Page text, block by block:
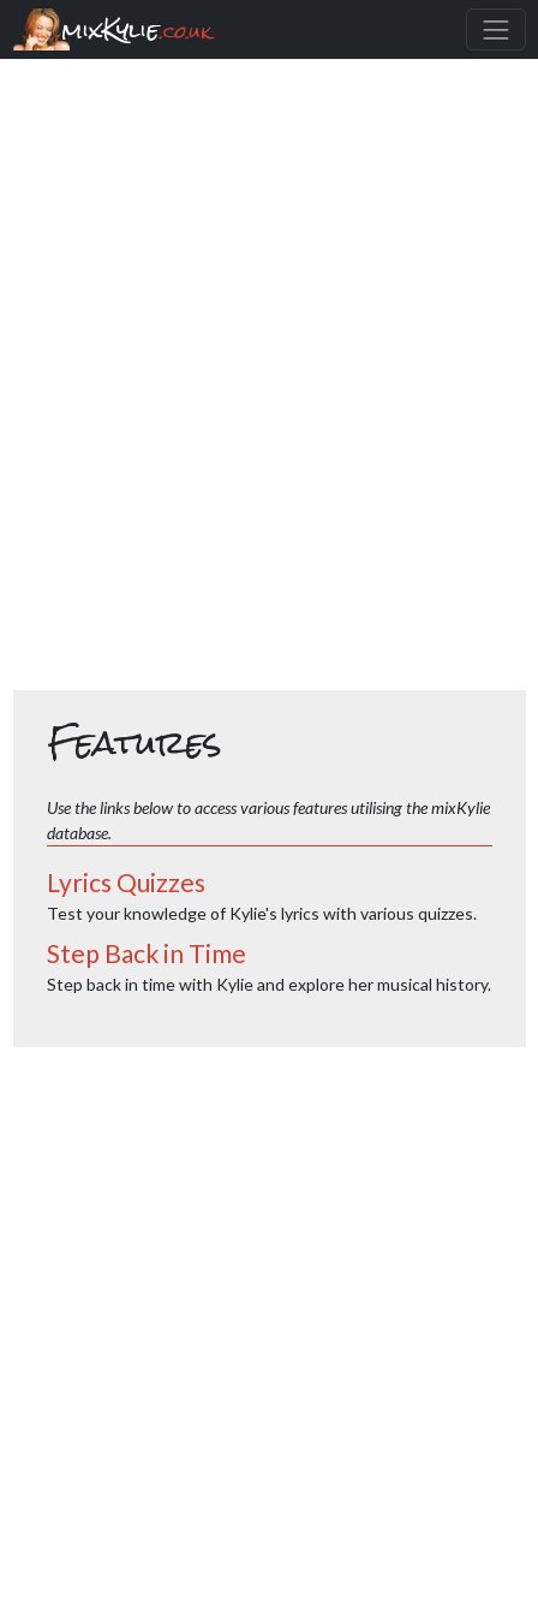
mixKylie.co.uk
Features
Use the links below to access various features utilising the mixKylie
database.
Lyrics Quizzes
Test your knowledge of Kylie's lyrics with various quizzes.
Step Back in Time
Step back in time with Kylie and explore her musical history.